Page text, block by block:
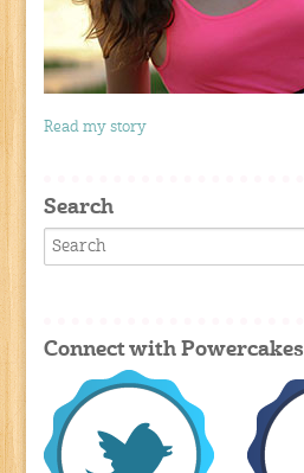
Read my story
Search
Connect with Powercakes